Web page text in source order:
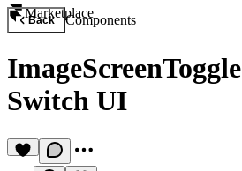
Marketplace
Back Components
ImageScreenToggle
Switch UI